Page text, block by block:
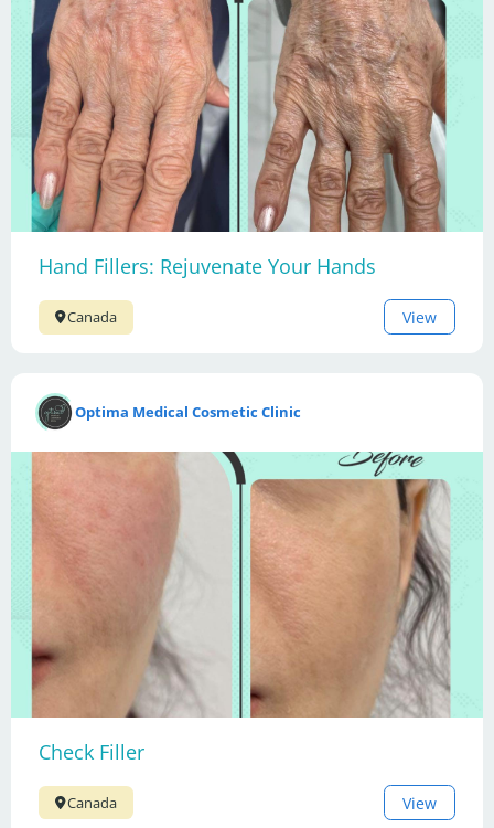
Hand Fillers: Rejuvenate Your Hands
Canada View
Optima Medical Cosmetic Clinic
Check Filler
Canada View